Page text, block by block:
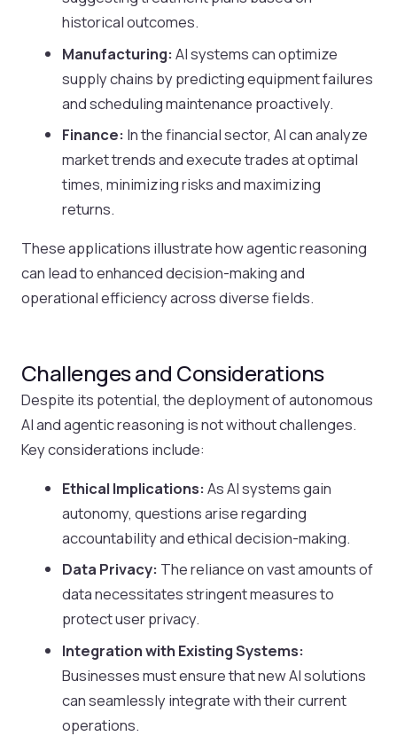
historical outcomes.
Manufacturing: AI systems can optimize
supply chains by predicting equipment failures
and scheduling maintenance proactively.
Finance: In the financial sector, AI can analyze
market trends and execute trades at optimal
times, minimizing risks and maximizing
returns.
These applications illustrate how agentic reasoning
can lead to enhanced decision-making and
operational efficiency across diverse fields.
Challenges and Considerations
Despite its potential, the deployment of autonomous
AI and agentic reasoning is not without challenges.
Key considerations include:
Ethical Implications: As AI systems gain
autonomy, questions arise regarding
accountability and ethical decision-making.
Data Privacy: The reliance on vast amounts of
data necessitates stringent measures to
protect user privacy.
Integration with Existing Systems:
Businesses must ensure that new AI solutions
can seamlessly integrate with their current
operations.